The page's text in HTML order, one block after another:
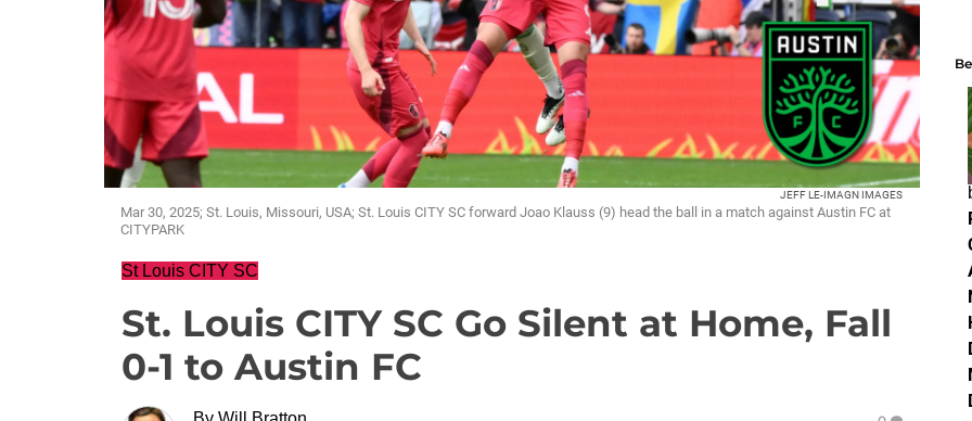
JEFF LE-IMAGN IMAGES
Mar 30, 2025; St. Louis, Missouri, USA; St. Louis CITY SC forward Joao Klauss (9) head the ball in a match against Austin FC at
CITYPARK
St Louis CITY SC
St. Louis CITY SC Go Silent at Home, Fall
0-1 to Austin FC